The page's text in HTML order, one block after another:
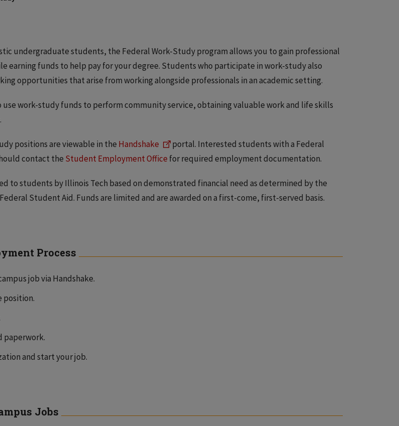
undergraduate students, the Federal Work-Study program allows you to gain professional
earning funds to help pay for your degree. Students who participate in work-study also
opportunities that arise from working alongside professionals in an academic setting.
work-study funds to perform community service, obtaining valuable work and life skills
positions are viewable in the Handshake
portal. Interested students with a Federal
contact the Student Employment Office for required employment documentation.
to students by Illinois Tech based on demonstrated financial need as determined by the
Student Aid. Funds are limited and are awarded on a first-come, first-served basis.
Process
job via Handshake.
position.
paperwork.
and start your job.
Jobs